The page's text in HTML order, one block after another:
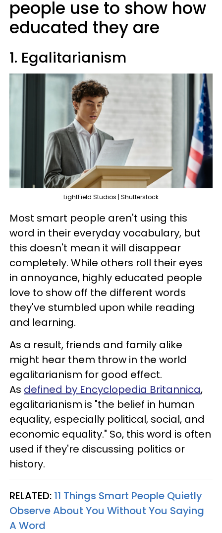
people use to show how
educated they are
1. Egalitarianism
LightField Studios | Shutterstock
Most smart people aren't using this
word in their everyday vocabulary, but
this doesn't mean it will disappear
completely. While others roll their eyes
in annoyance, highly educated people
love to show off the different words
they've stumbled upon while reading
and learning.
As a result, friends and family alike
might hear them throw in the world
egalitarianism for good effect.
As defined by Encyclopedia Britannica,
egalitarianism is "the belief in human
equality, especially political, social, and
economic equality." So, this word is often
used if they're discussing politics or
history.
RELATED: 11 Things Smart People Quietly
Observe About You Without You Saying
A Word